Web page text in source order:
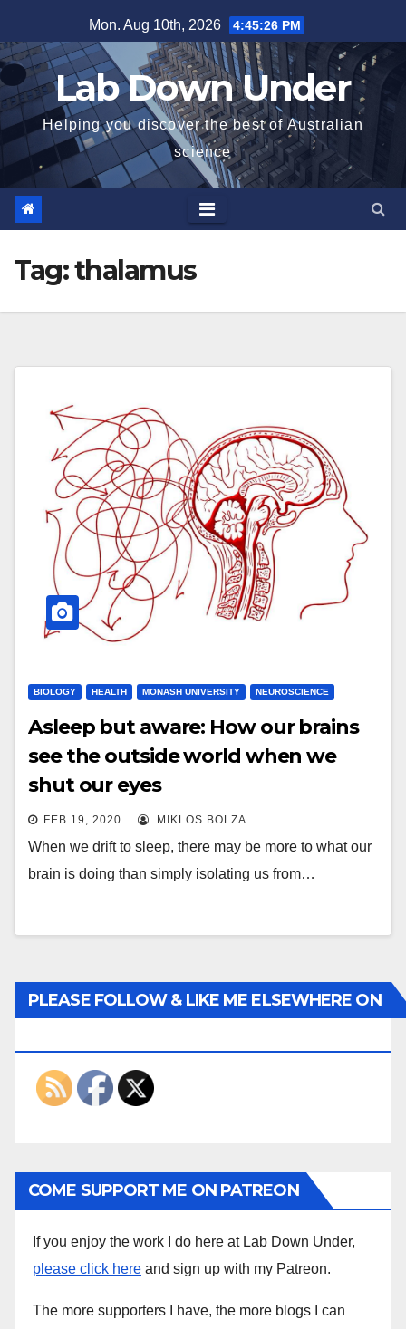
to
content
Mon. Aug 10th, 2026 4:45:27 PM
Lab Down Under
Helping you discover the best of Australian
science
Tag:thalamus
BIOLOGY HEALTH MONASH UNIVERSITY NEUROSCIENCE
Asleep but aware: How our brains
see the outside world when we
shut our eyes
FEB 19, 2020 MIKLOS BOLZA
When we drift to sleep, there may be more to what our
brain is doing than simply isolating us from…
PLEASE FOLLOW & LIKE ME ELSEWHERE ON
COME SUPPORT ME ON PATREON
If you enjoy the work I do here at Lab Down Under,
please click here and sign up with my Patreon.
The more supporters I have, the more blogs I can